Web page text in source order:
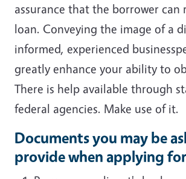
assurance that the borrower can
loan. Conveying the image of a
informed, experienced
greatly enhance your ability to
There is help available through
federal agencies. Make use of it.
Documents you may be
provide when applying